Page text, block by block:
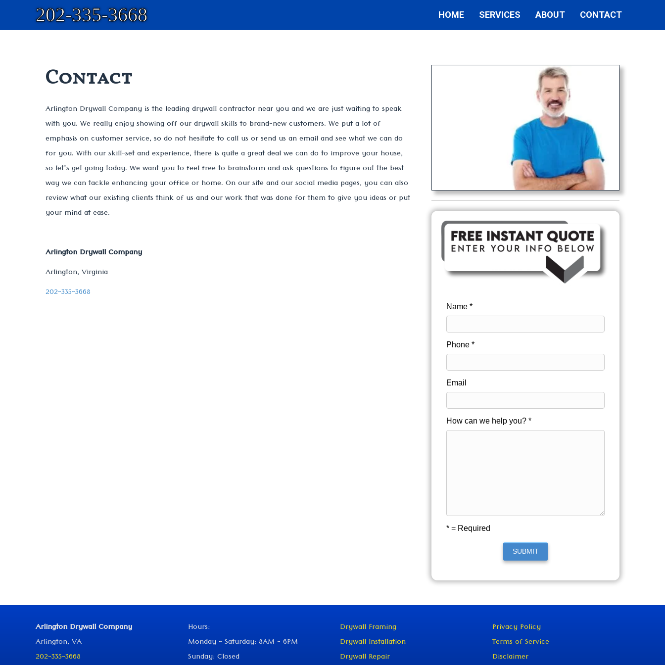
202-335-3668 HOME SERVICES ABOUT CONTACT
Contact
Arlington Drywall Company is the leading drywall contractor near you and we are just waiting to speak
with you. We really enjoy showing off our drywall skills to brand-new customers. We put a lot of
emphasis on customer service, so do not hesitate to call us or send us an email and see what we can do
for you. With our skill-set and experience, there is quite a great deal we can do to improve your house,
so let's get going today. We want you to feel free to brainstorm and ask questions to figure out the best
way we can tackle enhancing your office or home. On our site and our social media pages, you can also
review what our existing clients think of us and our work that was done for them to give you ideas or put
your mind at ease.
Arlington Drywall Company
Arlington, Virginia
202-335-3668
Name *
Phone *
Email
How can we help you? *
* = Required
SUBMIT
Arlington Drywall Company
Arlington, VA
202-335-3668
Hours:
Monday - Saturday: 8AM - 6PM
Sunday: Closed
Drywall Framing
Drywall Installation
Drywall Repair
Privacy Policy
Terms of Service
Disclaimer